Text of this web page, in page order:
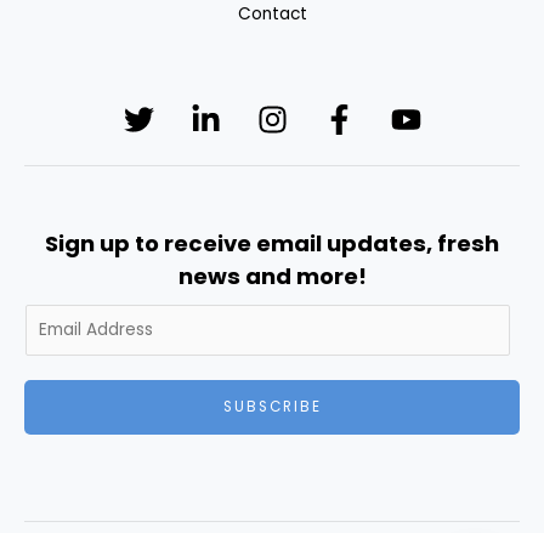
Contact
Sign up to receive email updates, fresh
news and more!
SUBSCRIBE